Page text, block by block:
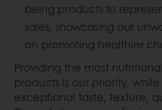
being products to
sales, showcasing our
on promoting healthier
Providing the most
products is our priority,
exceptional taste, texture,